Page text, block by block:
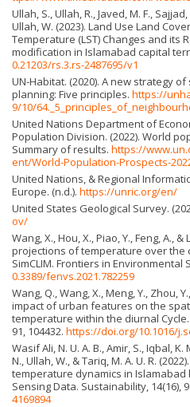
Ullah, S., Ullah, R., Javed, M. F.,
Ullah, W. (2023). Land Use Land
Temperature (LST) Changes and its
modification in Islamabad capital
0.21203/rs.3.rs-2487695/v1
UN-Habitat. (2020). A new strategy
planning: Five principles. https://
9/10/
United Nations Department of
Population Division. (2022). World
Summary of results. https://
ent/World-Population-Prospects-
United Nations, & Regional
Europe. (n.d.). https://unric.org/en/
United States Geological Survey.
ov/
Wang, X., Hou, X., Piao, Y., Feng, A., &
projections of temperature over the
SimCLIM. Frontiers in Environmental
0.3389/fenvs.2021.782259
Wang, Q., Wang, X., Meng, Y., Zhou,
impact of urban features on the
temperature within the diurnal
91, 104432. https://doi.org/10.1016/
Wasif Ali, N. U. A. B., Amir, S., Iqbal, K.
N., Ullah, W., & Tariq, M. A. U. R.
temperature dynamics in Islamabad
Sensing Data. Sustainability, 14(16),
4169894